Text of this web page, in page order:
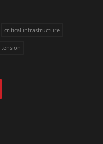
critical infrastructure
tension